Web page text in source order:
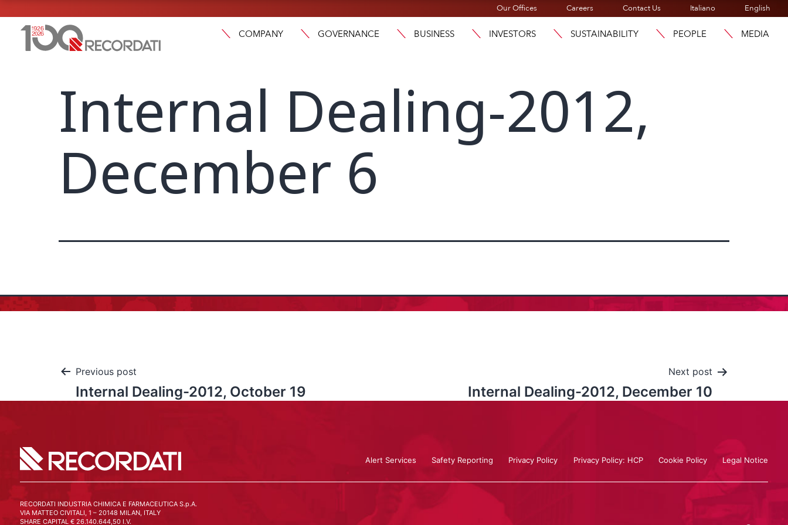
Our Offices Careers Contact Us Italiano English
COMPANY GOVERNANCE BUSINESS INVESTORS SUSTAINABILITY PEOPLE MEDIA
Internal Dealing-2012,
December 6
Previous post
Internal Dealing-2012, October 19
Next post
Internal Dealing-2012, December 10
Alert Services Safety Reporting Privacy Policy Privacy Policy: HCP Cookie Policy Legal Notice
RECORDATI INDUSTRIA CHIMICA E FARMACEUTICA S.p.A.
VIA MATTEO CIVITALI, 1 – 20148 MILAN, ITALY
SHARE CAPITAL € 26.140.644,50 I.V.